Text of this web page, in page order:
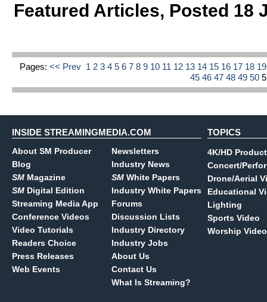
Featured Articles, Posted 18
Pages: << Prev 1 2 3 4 5 6 7 8 9 10 11 12 13 14 15 16 17 18
454647484950
INSIDE STREAMINGMEDIA.COM
About SM Producer
Blog
SM Magazine
SM Digital Edition
Streaming Media App
Conference Videos
Video Tutorials
Readers Choice
Press Releases
Web Events
Newsletters
Industry News
SM White Papers
Industry White Papers
Forums
Discussion Lists
Industry Directory
Industry Jobs
About Us
Contact Us
What Is Streaming?
TOPICS
4K/HD
Concert/
Drone/Aerial
Educational
Lighting
Sports Video
Worship Video